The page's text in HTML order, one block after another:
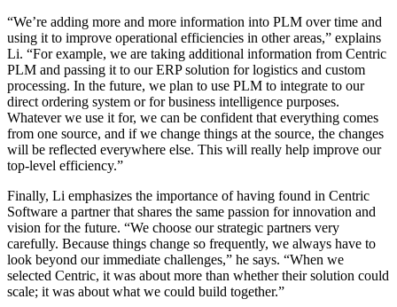
“We’re adding more and more information into PLM over time and
using it to improve operational efficiencies in other areas,” explains
Li. “For example, we are taking additional information from Centric
PLM and passing it to our ERP solution for logistics and custom
processing. In the future, we plan to use PLM to integrate to our
direct ordering system or for business intelligence purposes.
Whatever we use it for, we can be confident that everything comes
from one source, and if we change things at the source, the changes
will be reflected everywhere else. This will really help improve our
top-level efficiency.”
Finally, Li emphasizes the importance of having found in Centric
Software a partner that shares the same passion for innovation and
vision for the future. “We choose our strategic partners very
carefully. Because things change so frequently, we always have to
look beyond our immediate challenges,” he says. “When we
selected Centric, it was about more than whether their solution could
scale; it was about what we could build together.”